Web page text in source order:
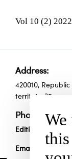
Vol 10 (2) 2022
Address:
420010,
territoty, 35,
Phones:
Edition:
Email:
We